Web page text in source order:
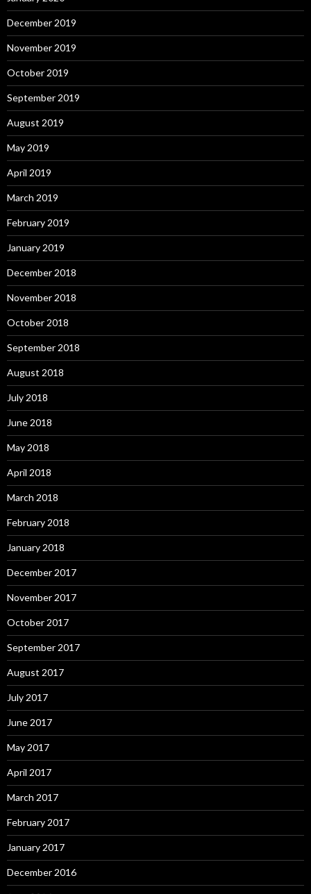
December 2019
November 2019
October 2019
September 2019
August 2019
May 2019
April 2019
March 2019
February 2019
January 2019
December 2018
November 2018
October 2018
September 2018
August 2018
July 2018
June 2018
May 2018
April 2018
March 2018
February 2018
January 2018
December 2017
November 2017
October 2017
September 2017
August 2017
July 2017
June 2017
May 2017
April 2017
March 2017
February 2017
January 2017
December 2016